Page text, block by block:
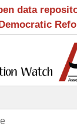
data